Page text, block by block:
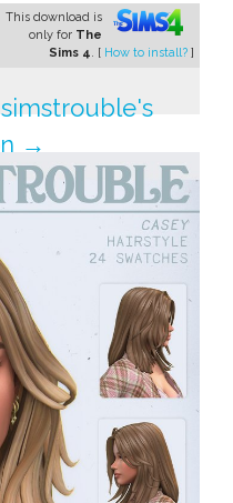
This download is
only for The
Sims 4. [ How to install? ]
→